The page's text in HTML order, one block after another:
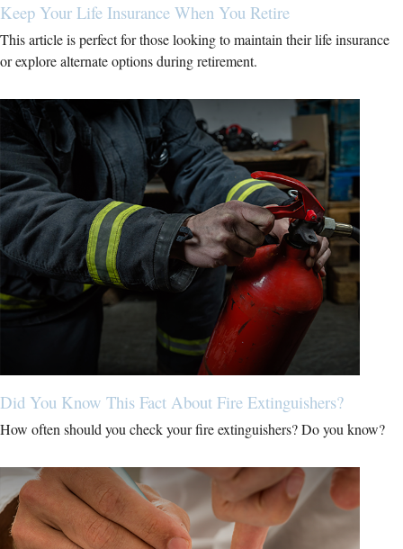
Keep Your Life Insurance When You Retire
This article is perfect for those looking to maintain their life insurance
or explore alternate options during retirement.
Did You Know This Fact About Fire Extinguishers?
How often should you check your fire extinguishers? Do you know?